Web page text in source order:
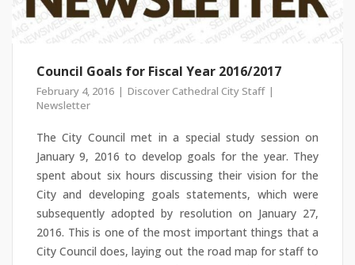
Council Goals for Fiscal Year 2016/2017
February 4, 2016
Discover Cathedral City Staff
Newsletter
The City Council met in a special study session on
January 9, 2016 to develop goals for the year. They
spent about six hours discussing their vision for the
City and developing goals statements, which were
subsequently adopted by resolution on January 27,
2016. This is one of the most important things that a
City Council does, laying out the road map for staff to